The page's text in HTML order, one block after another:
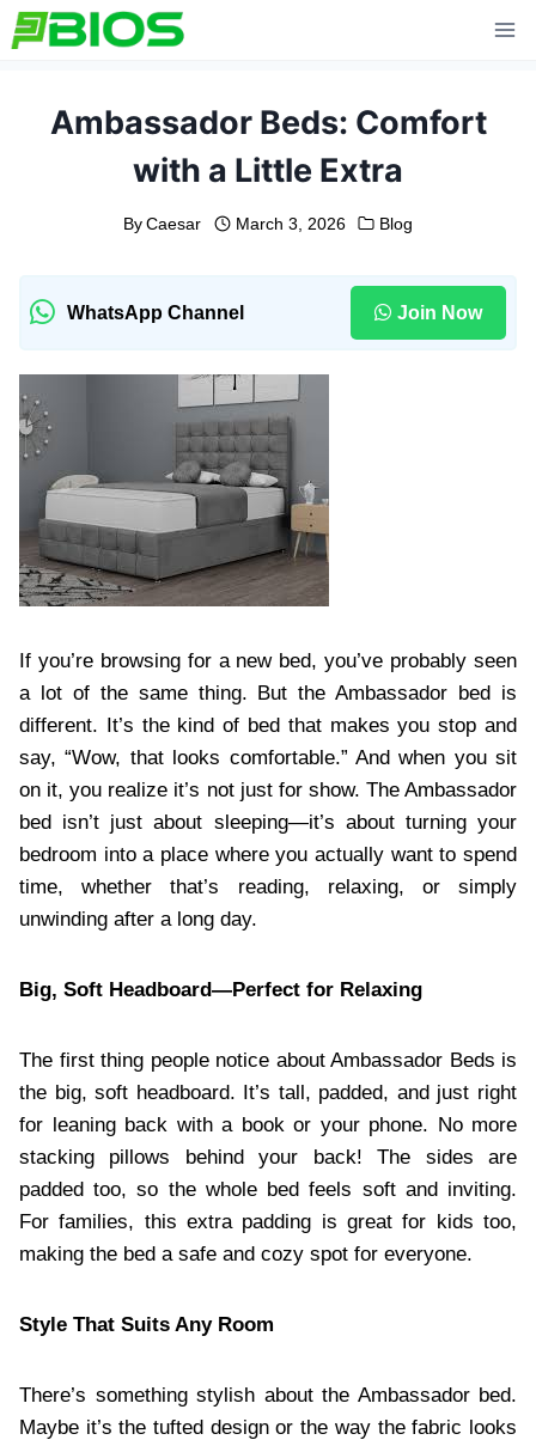
Skip
to
Ambassador Beds: Comfort
with a Little Extra
By Caesar March 3, 2026 Blog
WhatsApp Channel Join Now
If you’re browsing for a new bed, you’ve probably seen
a lot of the same thing. But the Ambassador bed is
different. It’s the kind of bed that makes you stop and
say, “Wow, that looks comfortable.” And when you sit
on it, you realize it’s not just for show. The Ambassador
bed isn’t just about sleeping—it’s about turning your
bedroom into a place where you actually want to spend
time, whether that’s reading, relaxing, or simply
unwinding after a long day.
Big, Soft Headboard—Perfect for Relaxing
The first thing people notice about Ambassador Beds is
the big, soft headboard. It’s tall, padded, and just right
for leaning back with a book or your phone. No more
stacking pillows behind your back! The sides are
padded too, so the whole bed feels soft and inviting.
For families, this extra padding is great for kids too,
making the bed a safe and cozy spot for everyone.
Style That Suits Any Room
There’s something stylish about the Ambassador bed.
Maybe it’s the tufted design or the way the fabric looks